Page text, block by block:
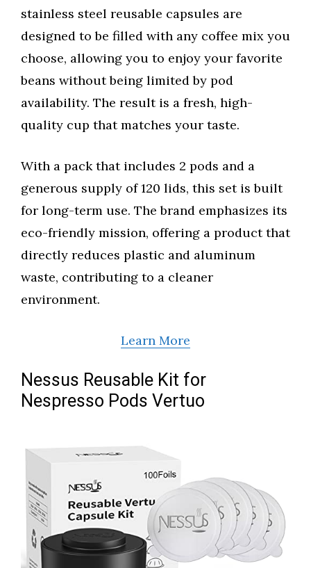
stainless steel reusable capsules are
designed to be filled with any coffee mix you
choose, allowing you to enjoy your favorite
beans without being limited by pod
availability. The result is a fresh, high-
quality cup that matches your taste.
With a pack that includes 2 pods and a
generous supply of 120 lids, this set is built
for long-term use. The brand emphasizes its
eco-friendly mission, offering a product that
directly reduces plastic and aluminum
waste, contributing to a cleaner
environment.
Learn More
Nessus Reusable Kit for
Nespresso Pods Vertuo